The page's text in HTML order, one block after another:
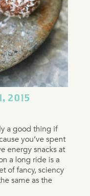
2015
a good thing if
you’ve spent
energy snacks at
a long ride is a
of fancy, sciency
same as the